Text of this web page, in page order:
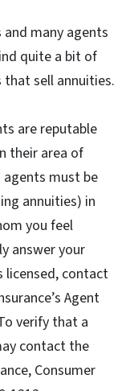
many agents
quite a bit of
sell annuities.
are reputable
their area of
agents must be
annuities) in
you feel
answer your
licensed, contact
Agent
verify that a
contact the
Consumer